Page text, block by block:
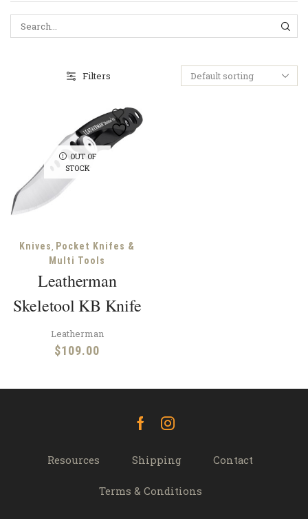
Filters
OUT OF
STOCK
Knives, Pocket Knifes &
Multi Tools
Leatherman
Skeletool KB Knife
Leatherman
$109.00
FacebookInstagram
Resources Shipping Contact
Terms & Conditions